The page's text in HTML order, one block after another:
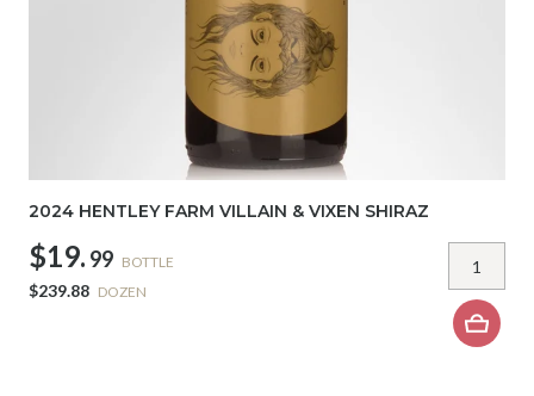
2024 HENTLEY FARM VILLAIN & VIXEN SHIRAZ
$19. 99 BOTTLE
$239.88 DOZEN